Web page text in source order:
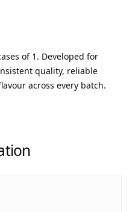
of 1. Developed for
quality, reliable
across every batch.